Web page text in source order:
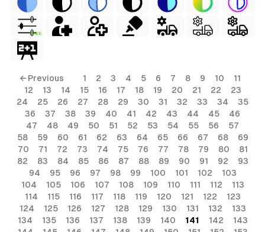
FREE
← Previous 1 2 3 4 5 6 7 8 9 10
11
12
13 14 15 16 17 18 19 20 21 22
23
24
25 26 27 28 29 30 31 32 33 34
35
36
37 38 39 40 41 42 43 44 45
46
47
48 49 50 51 52 53 54 55 56
57
58
59 60 61 62 63 64 65 66 67 68
69
70
71 72 73 74 75 76 77 78 79 80
81
82
83 84 85 86 87 88 89 90 91 92
93
94
95 96 97 98 99 100 101 102
103
104
105 106 107 108 109 110 111 112
113
114
115 116 117 118 119 120 121 122
123
124
125 126 127 128 129 130 131 132
133
134
135 136 137 138 139 140 141 142
143